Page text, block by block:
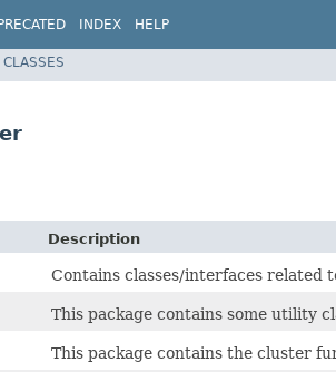
INDEX HELP
Description
Contains classes/interfaces related
This package contains some utility
This package contains the cluster